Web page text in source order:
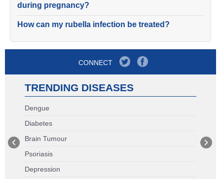
during pregnancy?
How can my rubella infection be treated?
CONNECT
TRENDING DISEASES
Dengue
Diabetes
Brain Tumour
Psoriasis
Depression